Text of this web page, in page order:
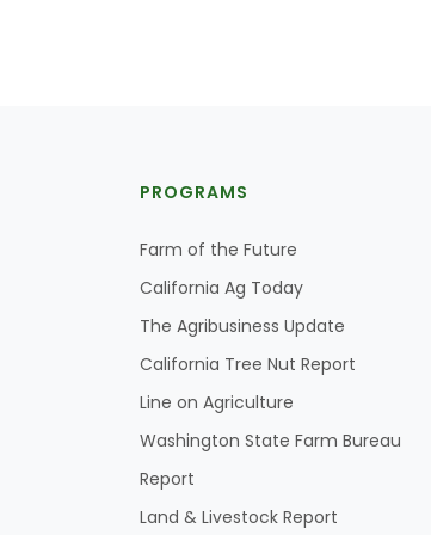
PROGRAMS
Farm of the Future
California Ag Today
The Agribusiness Update
California Tree Nut Report
Line on Agriculture
Washington State Farm Bureau
Report
Land & Livestock Report